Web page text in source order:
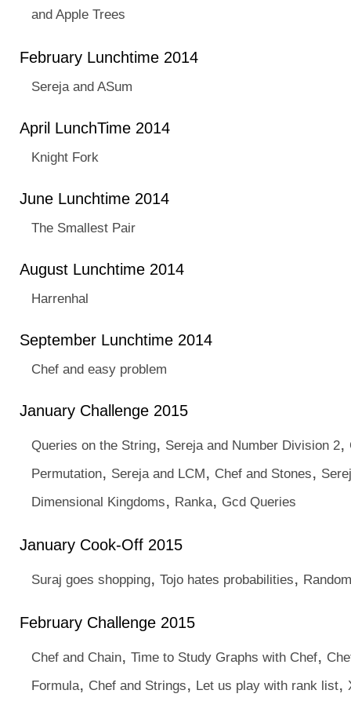
and Apple Trees
February Lunchtime 2014
Sereja and ASum
April LunchTime 2014
Knight Fork
June Lunchtime 2014
The Smallest Pair
August Lunchtime 2014
Harrenhal
September Lunchtime 2014
Chef and easy problem
January Challenge 2015
Queries on the String, Sereja and Number Division 2,
Permutation, Sereja and LCM, Chef and Stones,
Dimensional Kingdoms, Ranka, Gcd Queries
January Cook-Off 2015
Suraj goes shopping, Tojo hates probabilities,
February Challenge 2015
Chef and Chain, Time to Study Graphs with Chef,
Formula, Chef and Strings, Let us play with rank list,